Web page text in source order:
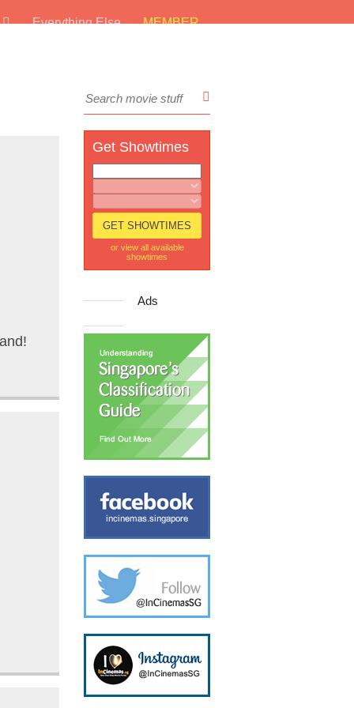
Everything Else MEMBER
Get Showtimes
or view all available
showtimes
Ads